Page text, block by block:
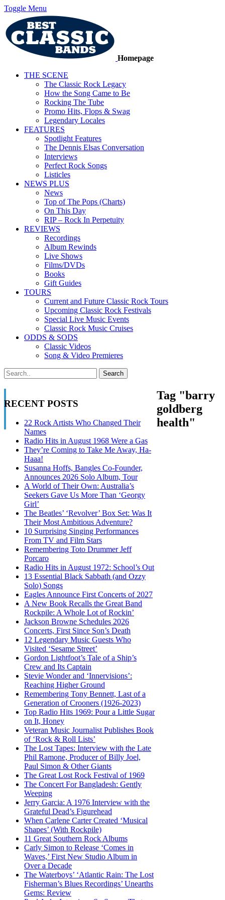
Toggle Menu
Homepage
THE SCENE
The Classic Rock Legacy
How the Song Came to Be
Rocking The Tube
Promo Hits, Flops & Swag
Legendary Locales
FEATURES
Spotlight Features
The Dennis Elsas Conversation
Interviews
Perfect Rock Songs
Listicles
NEWS PLUS
News
Top of The Pops (Charts)
On This Day
RIP – Rock In Perpetuity
REVIEWS
Recordings
Album Rewinds
Live Shows
Films/DVDs
Books
Gift Guides
TOURS
Current and Future Classic Rock Tours
Upcoming Classic Rock Festivals
Special Live Music Events
Classic Rock Music Cruises
ODDS & SODS
Classic Videos
Song & Video Premieres
RECENT POSTS
22 Rock Artists Who Changed Their
Names
Radio Hits in August 1968 Were a Gas
They’re Coming to Take Me Away, Ha-
Haaa!
Susanna Hoffs, Bangles Co-Founder,
Announces 2026 Solo Album, Tour
A World of Their Own: Australia’s
Seekers Gave Us More Than ‘Georgy
Girl’
The Beatles’ ‘Revolver’ Box Set: Was It
Their Most Ambitious Adventure?
10 Surprising Singing Performances
From TV and Film Stars
Remembering Toto Drummer Jeff
Porcaro
Radio Hits in August 1972: School’s Out
13 Essential Black Sabbath (and Ozzy
Solo) Songs
Eagles Announce First Concerts of 2027
A New Book Recalls the Great Band
Rockpile: A Whole Lot of Rockin’
Jackson Browne Schedules 2026
Concerts, First Since Son’s Death
12 Legendary Music Guests Who
Visited ‘Sesame Street’
Gordon Lightfoot’s Tale of a Ship’s
Crew and Its Captain
Stevie Wonder and ‘Innervisions’:
Reaching Higher Ground
Remembering Tony Bennett, Last of a
Generation of Crooners (1926-2023)
Top Radio Hits 1969: Pour a Little Sugar
on It, Honey
Veteran Music Journalist Publishes Book
of ‘Rock & Roll Lists’
The Lost Tapes: Interview with the Late
Phil Ramone, Producer of Billy Joel,
Paul Simon & Other Giants
The Great Lost Rock Festival of 1969
The Concert For Bangladesh: Gently
Weeping
Jerry Garcia: A 1976 Interview with the
Grateful Dead’s Figurehead
When Carlene Carter Created ‘Musical
Shapes’ (With Rockpile)
11 Great Southern Rock Albums
Carly Simon to Release ‘Comes in
Waves,’ First New Studio Album in
Over a Decade
The Waterboys’ ‘Atlantic Rain: The Lost
Fisherman’s Blues Recordings’ Unearths
Gems: Review
Tag "barry
goldberg
health"